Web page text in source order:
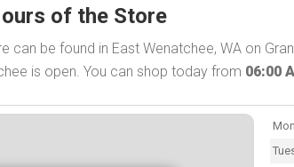
of the Store
can be found in East Wenatchee, WA on
is open. You can shop today from 06:00